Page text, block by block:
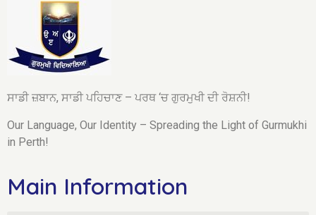
ਸਾਡੀ ਜ਼ਬਾਨ, ਸਾਡੀ ਪਹਿਚਾਣ – ਪਰਥ ‘ਚ ਗੁਰਮੁਖੀ ਦੀ ਰੋਸ਼ਨੀ!
Our Language, Our Identity – Spreading the Light of Gurmukhi
in Perth!
Main Information